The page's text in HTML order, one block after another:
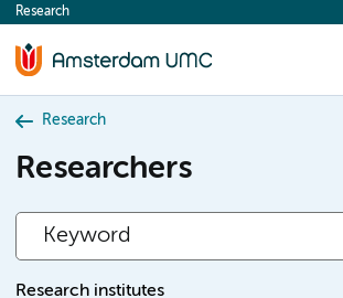
content
Research
Research
Researchers
Research institutes